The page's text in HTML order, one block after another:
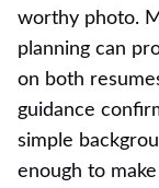
worthy photo.
planning can
on both
guidance
simple
enough to